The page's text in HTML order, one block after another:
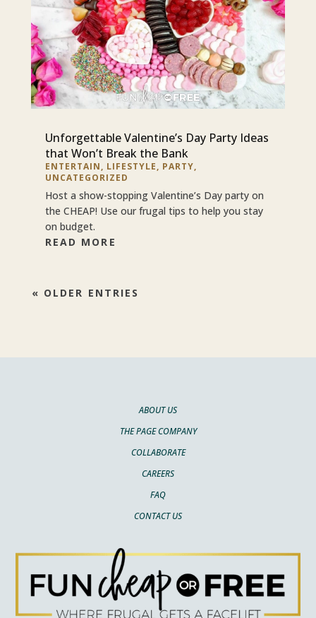
Unforgettable Valentine’s Day Party Ideas
that Won’t Break the Bank
ENTERTAIN, LIFESTYLE, PARTY,
UNCATEGORIZED
Host a show-stopping Valentine’s Day party on
the CHEAP! Use our frugal tips to help you stay
on budget.
READ MORE
« OLDER ENTRIES
ABOUT US
THE PAGE COMPANY
COLLABORATE
CAREERS
FAQ
CONTACT US